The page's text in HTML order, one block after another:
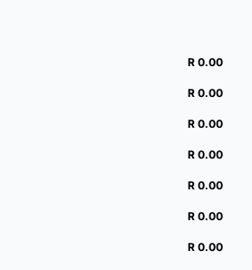
R 0.00
R 0.00
R 0.00
R 0.00
R 0.00
R 0.00
R 0.00